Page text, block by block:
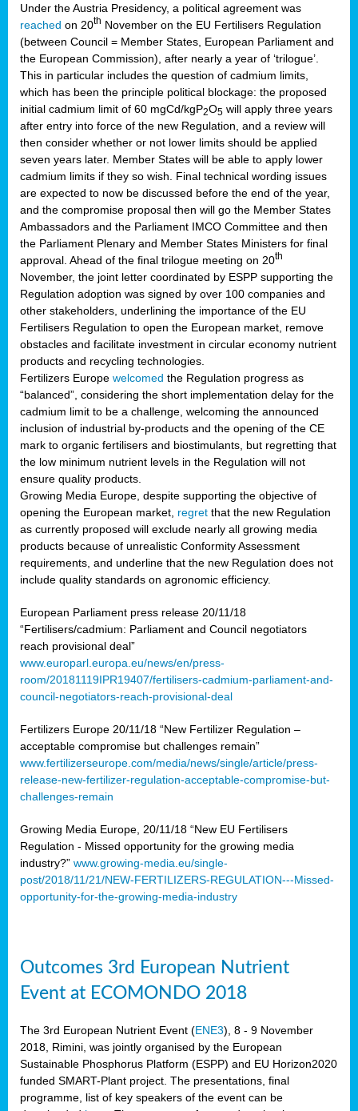
Under the Austria Presidency, a political agreement was
reached on 20th November on the EU Fertilisers Regulation
(between Council = Member States, European Parliament and
the European Commission), after nearly a year of ‘trilogue’.
This in particular includes the question of cadmium limits,
which has been the principle political blockage: the proposed
initial cadmium limit of 60 mgCd/kgP2O5 will apply three years
after entry into force of the new Regulation, and a review will
then consider whether or not lower limits should be applied
seven years later. Member States will be able to apply lower
cadmium limits if they so wish. Final technical wording issues
are expected to now be discussed before the end of the year,
and the compromise proposal then will go the Member States
Ambassadors and the Parliament IMCO Committee and then
the Parliament Plenary and Member States Ministers for final
approval. Ahead of the final trilogue meeting on 20th
November, the joint letter coordinated by ESPP supporting the
Regulation adoption was signed by over 100 companies and
other stakeholders, underlining the importance of the EU
Fertilisers Regulation to open the European market, remove
obstacles and facilitate investment in circular economy nutrient
products and recycling technologies.
Fertilizers Europe welcomed the Regulation progress as
“balanced”, considering the short implementation delay for the
cadmium limit to be a challenge, welcoming the announced
inclusion of industrial by-products and the opening of the CE
mark to organic fertilisers and biostimulants, but regretting that
the low minimum nutrient levels in the Regulation will not
ensure quality products.
Growing Media Europe, despite supporting the objective of
opening the European market, regret that the new Regulation
as currently proposed will exclude nearly all growing media
products because of unrealistic Conformity Assessment
requirements, and underline that the new Regulation does not
include quality standards on agronomic efficiency.
European Parliament press release 20/11/18
“Fertilisers/cadmium: Parliament and Council negotiators
reach provisional deal”
www.europarl.europa.eu/news/en/press-
room/20181119IPR19407/fertilisers-cadmium-parliament-and-
council-negotiators-reach-provisional-deal
Fertilizers Europe 20/11/18 “New Fertilizer Regulation –
acceptable compromise but challenges remain”
www.fertilizerseurope.com/media/news/single/article/press-
release-new-fertilizer-regulation-acceptable-compromise-but-
challenges-remain
Growing Media Europe, 20/11/18 “New EU Fertilisers
Regulation - Missed opportunity for the growing media
industry?” www.growing-media.eu/single-
post/2018/11/21/NEW-FERTILIZERS-REGULATION---Missed-
opportunity-for-the-growing-media-industry
Outcomes 3rd European Nutrient
Event at ECOMONDO 2018
The 3rd European Nutrient Event (ENE3), 8 - 9 November
2018, Rimini, was jointly organised by the European
Sustainable Phosphorus Platform (ESPP) and EU Horizon2020
funded SMART-Plant project. The presentations, final
programme, list of key speakers of the event can be